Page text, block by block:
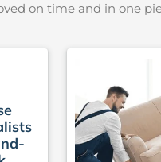
on time and in one